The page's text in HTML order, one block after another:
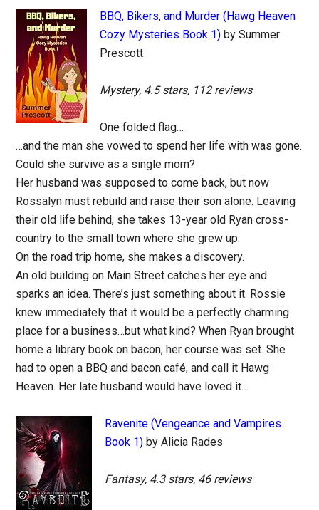
BBQ, Bikers, and Murder (Hawg Heaven
Cozy Mysteries Book 1) by Summer
Prescott
Mystery, 4.5 stars, 112 reviews
One folded flag…
…and the man she vowed to spend her life with was gone.
Could she survive as a single mom?
Her husband was supposed to come back, but now
Rossalyn must rebuild and raise their son alone. Leaving
their old life behind, she takes 13-year old Ryan cross-
country to the small town where she grew up.
On the road trip home, she makes a discovery.
An old building on Main Street catches her eye and
sparks an idea. There’s just something about it. Rossie
knew immediately that it would be a perfectly charming
place for a business…but what kind? When Ryan brought
home a library book on bacon, her course was set. She
had to open a BBQ and bacon café, and call it Hawg
Heaven. Her late husband would have loved it…
Ravenite (Vengeance and Vampires
Book 1) by Alicia Rades
Fantasy, 4.3 stars, 46 reviews